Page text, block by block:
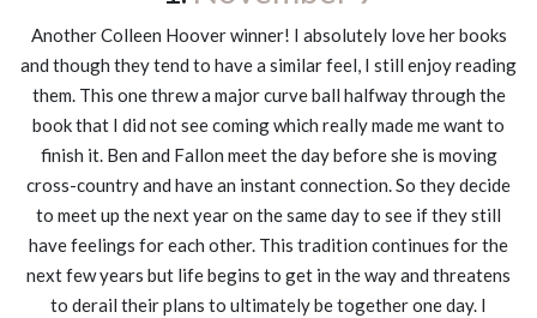
Another Colleen Hoover winner! I absolutely love her books
and though they tend to have a similar feel, I still enjoy reading
them. This one threw a major curve ball halfway through the
book that I did not see coming which really made me want to
finish it. Ben and Fallon meet the day before she is moving
cross-country and have an instant connection. So they decide
to meet up the next year on the same day to see if they still
have feelings for each other. This tradition continues for the
next few years but life begins to get in the way and threatens
to derail their plans to ultimately be together one day. I